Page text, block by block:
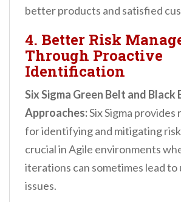
better products and satisfied
4. Better Risk
Through Proactive
Identification
Six Sigma Green Belt and Black
Approaches:Six Sigma
for identifying and mitigating
crucial in Agile environments
iterations can sometimes lead
issues.